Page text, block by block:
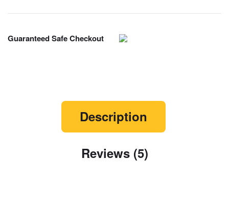
Guaranteed Safe Checkout
Description
Reviews (5)